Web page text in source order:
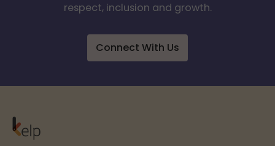
respect, inclusion and growth.
Connect With Us